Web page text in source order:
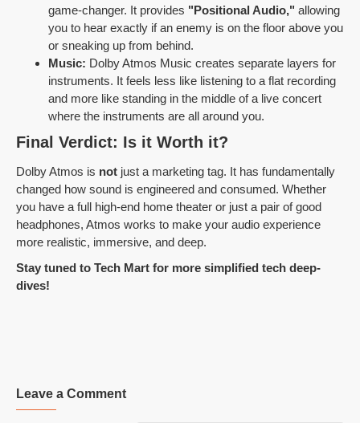
game-changer. It provides "Positional Audio," allowing
you to hear exactly if an enemy is on the floor above you
or sneaking up from behind.
Music: Dolby Atmos Music creates separate layers for
instruments. It feels less like listening to a flat recording
and more like standing in the middle of a live concert
where the instruments are all around you.
Final Verdict: Is it Worth it?
Dolby Atmos is not just a marketing tag. It has fundamentally
changed how sound is engineered and consumed. Whether
you have a full high-end home theater or just a pair of good
headphones, Atmos works to make your audio experience
more realistic, immersive, and deep.
Stay tuned to Tech Mart for more simplified tech deep-
dives!
Leave a Comment